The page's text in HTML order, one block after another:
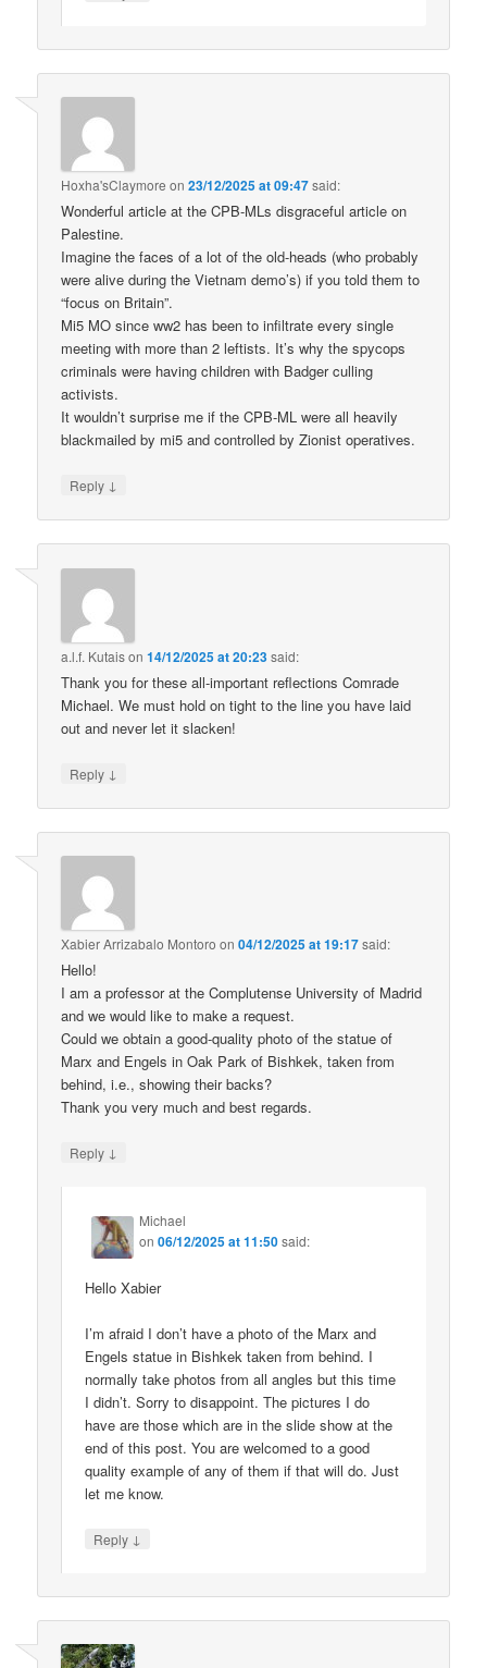
Hoxha'sClaymore on23/12/2025 at 09:47said:
Wonderful article at the CPB-MLs disgraceful article on
Palestine.
Imagine the faces of a lot of the old-heads (who probably
were alive during the Vietnam demo’s) if you told them to
“focus on Britain”.
Mi5 MO since ww2 has been to infiltrate every single
meeting with more than 2 leftists. It’s why the spycops
criminals were having children with Badger culling
activists.
It wouldn’t surprise me if the CPB-ML were all heavily
blackmailed by mi5 and controlled by Zionist operatives.
Reply ↓
a.l.f. Kutaison14/12/2025 at 20:23said:
Thank you for these all-important reflections Comrade
Michael. We must hold on tight to the line you have laid
out and never let it slacken!
Reply ↓
Xabier Arrizabalo Montoro on04/12/2025 at 19:17said:
Hello!
I am a professor at the Complutense University of Madrid
and we would like to make a request.
Could we obtain a good-quality photo of the statue of
Marx and Engels in Oak Park of Bishkek, taken from
behind, i.e., showing their backs?
Thank you very much and best regards.
Reply ↓
Michael
on06/12/2025 at 11:50said:
Hello Xabier
I’m afraid I don’t have a photo of the Marx and
Engels statue in Bishkek taken from behind. I
normally take photos from all angles but this time
I didn’t. Sorry to disappoint. The pictures I do
have are those which are in the slide show at the
end of this post. You are welcomed to a good
quality example of any of them if that will do. Just
let me know.
Reply ↓